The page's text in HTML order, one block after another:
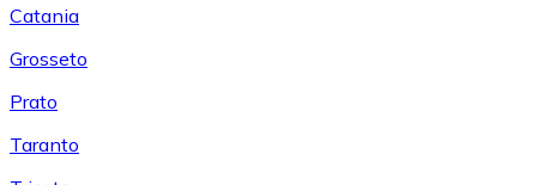
Catania
Grosseto
Prato
Taranto